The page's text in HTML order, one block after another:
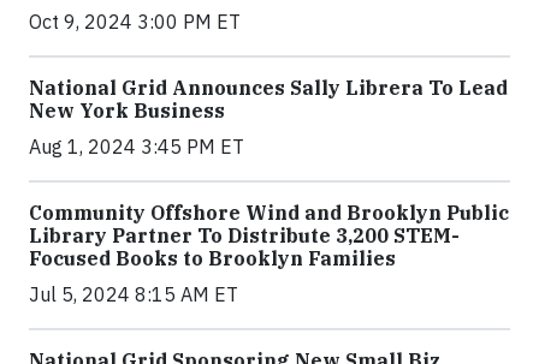
Oct 9, 2024 3:00 PM ET
National Grid Announces Sally Librera To Lead
New York Business
Aug 1, 2024 3:45 PM ET
Community Offshore Wind and Brooklyn Public
Library Partner To Distribute 3,200 STEM-
Focused Books to Brooklyn Families
Jul 5, 2024 8:15 AM ET